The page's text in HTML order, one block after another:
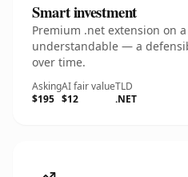
Smart investment
Premium .net extension on
understandable — a
over time.
Asking
$195
AI fair value
$12
TLD
.NET